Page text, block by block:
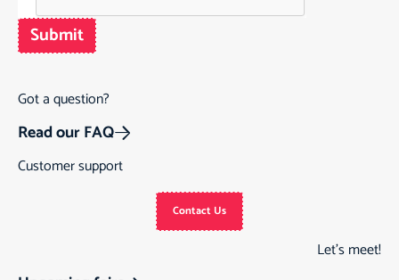
Submit
Got a question?
Read our FAQ
Customer support
Contact Us
Let’s meet!